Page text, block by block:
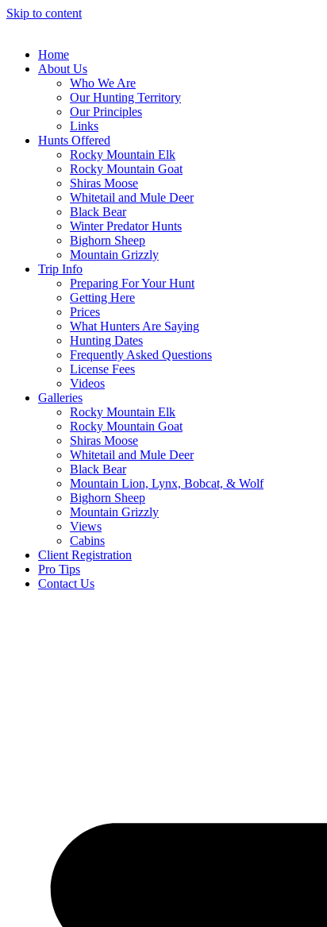
Skip to content
Home
About Us
Who We Are
Our Hunting Territory
Our Principles
Links
Hunts Offered
Rocky Mountain Elk
Rocky Mountain Goat
Shiras Moose
Whitetail and Mule Deer
Black Bear
Winter Predator Hunts
Bighorn Sheep
Mountain Grizzly
Trip Info
Preparing For Your Hunt
Getting Here
Prices
What Hunters Are Saying
Hunting Dates
Frequently Asked Questions
License Fees
Videos
Galleries
Rocky Mountain Elk
Rocky Mountain Goat
Shiras Moose
Whitetail and Mule Deer
Black Bear
Mountain Lion, Lynx, Bobcat, & Wolf
Bighorn Sheep
Mountain Grizzly
Views
Cabins
Client Registration
Pro Tips
Contact Us